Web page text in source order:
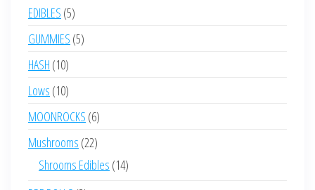
EDIBLES 55
products
GUMMIES 55
HASH 1010
products
Lows 1010
products
MOONROCKS 66
products
Mushrooms 2222
products
Shrooms Edibles 1414